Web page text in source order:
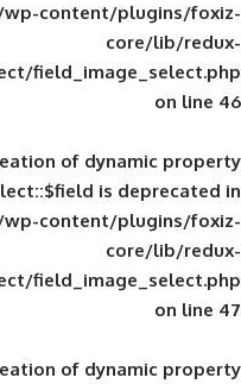
public_html/wp-
image_select/
: Creation of
public_html/wp-
image_select/
: Creation of